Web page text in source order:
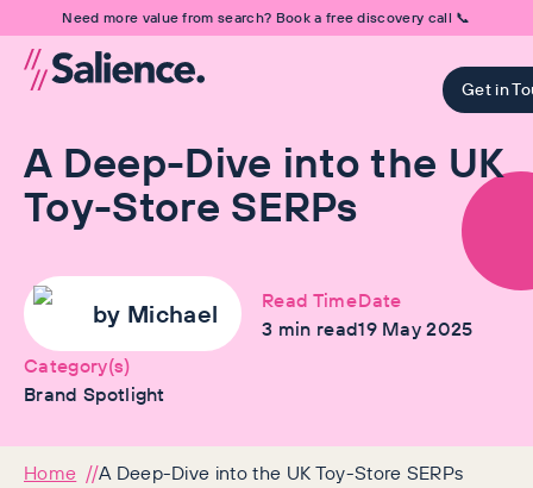
Need more value from search? Book a free discovery call 📞
Get in
A Deep-Dive into the UK
Toy-Store SERPs
by Michael
Read Time
3 min read
Date
19 May 2025
Category(s)
Brand Spotlight
Home A Deep-Dive into the UK Toy-Store SERPs